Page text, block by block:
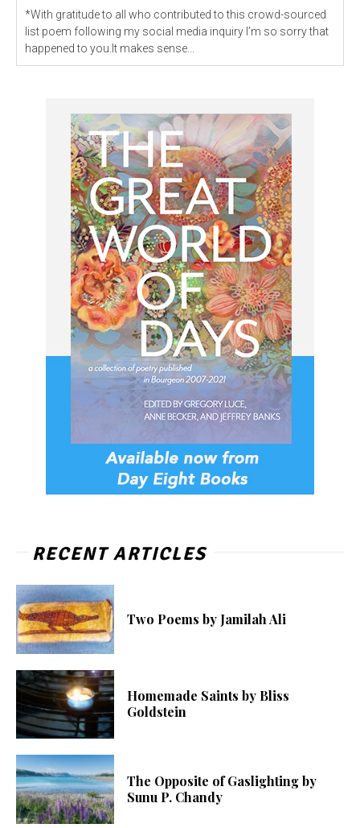
*With gratitude to all who contributed to this crowd-sourced
list poem following my social media inquiry I’m so sorry that
happened to you.It makes sense...
RECENT ARTICLES
Two Poems by Jamilah Ali
Homemade Saints by Bliss
Goldstein
The Opposite of Gaslighting by
Sunu P. Chandy